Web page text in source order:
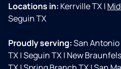
Locations in: Kerrville TX|
Seguin TX
Proudly serving:San Antonio
TX|Seguin TX| New